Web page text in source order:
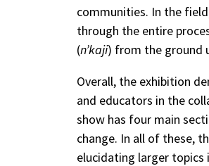
communities. In the
through the entire
(n’kaji) from the ground
Overall, the exhibition
and educators in the
show has four main
change. In all of these,
elucidating larger topics